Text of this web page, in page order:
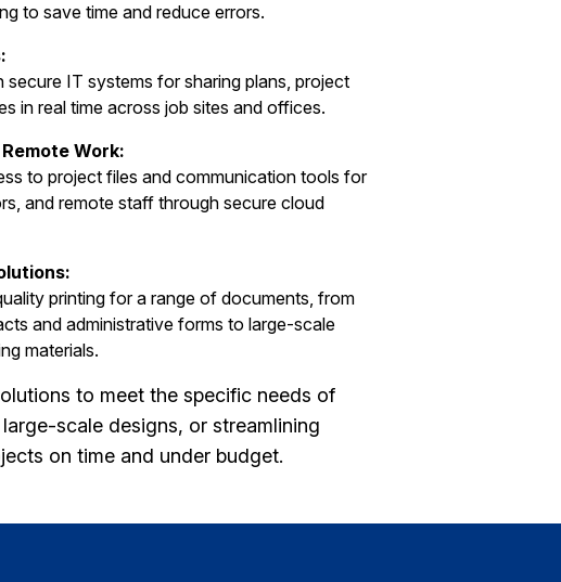
to save time and reduce errors.
secure IT systems for sharing plans, project
in real time across job sites and offices.
Work:
to project files and communication tools for
and remote staff through secure cloud
printing for a range of documents, from
and administrative forms to large-scale
materials.
to meet the specific needs of
scale designs, or streamlining
on time and under budget.